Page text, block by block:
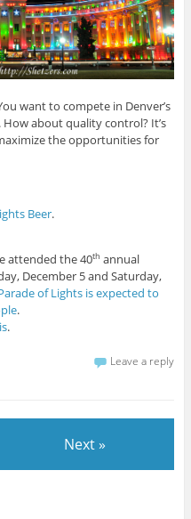
want to compete in Denver’s
How about quality control? It’s
the opportunities for
Beer.
attended the 40th annual
December 5 and Saturday,
of Lights is expected to
.
.
Leave a reply
Next »